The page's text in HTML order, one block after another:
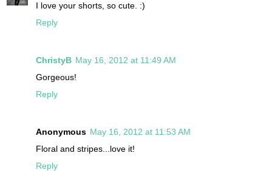
I love your shorts, so cute. :)
Reply
ChristyB May 16, 2012 at 11:49 AM
Gorgeous!
Reply
Anonymous May 16, 2012 at 11:53 AM
Floral and stripes...love it!
Reply